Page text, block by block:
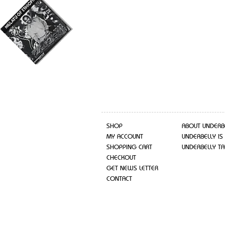
SHOP
MY ACCOUNT
SHOPPING CART
CHECKOUT
GET NEWS LETTER
CONTACT
ABOUT
UNDERBELLY IS
UNDERBELLY